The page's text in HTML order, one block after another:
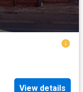
View details